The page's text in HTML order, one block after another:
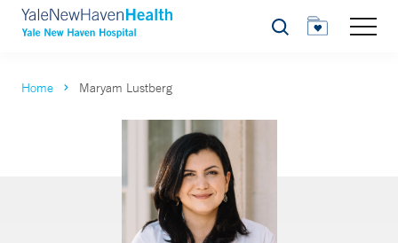
Search
Home Maryam Lustberg